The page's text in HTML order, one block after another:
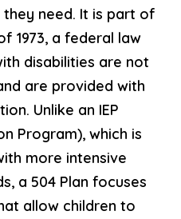
need. It is part of
1973, a federal law
disabilities are not
are provided with
Unlike an IEP
Program), which is
more intensive
a 504 Plan focuses
allow children to